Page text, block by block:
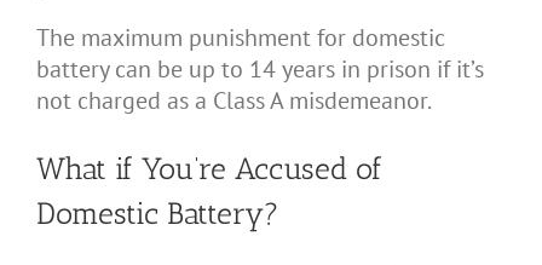
The maximum punishment for domestic
battery can be up to 14 years in prison if it’s
not charged as a Class A misdemeanor.
What if You’re Accused of
Domestic Battery?